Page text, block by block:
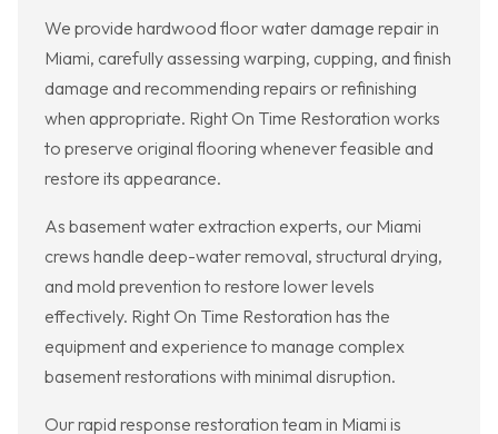
We provide hardwood floor water damage repair in
Miami, carefully assessing warping, cupping, and finish
damage and recommending repairs or refinishing
when appropriate. Right On Time Restoration works
to preserve original flooring whenever feasible and
restore its appearance.
As basement water extraction experts, our Miami
crews handle deep-water removal, structural drying,
and mold prevention to restore lower levels
effectively. Right On Time Restoration has the
equipment and experience to manage complex
basement restorations with minimal disruption.
Our rapid response restoration team in Miami is